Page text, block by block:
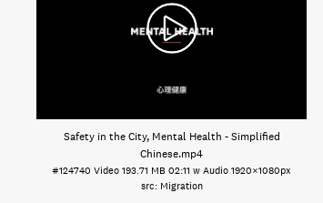
Safety in the City, Mental Health - Simplified
Chinese.mp4
#124740 Video 193.71 MB 02:11 w Audio 1920×1080px
Migration